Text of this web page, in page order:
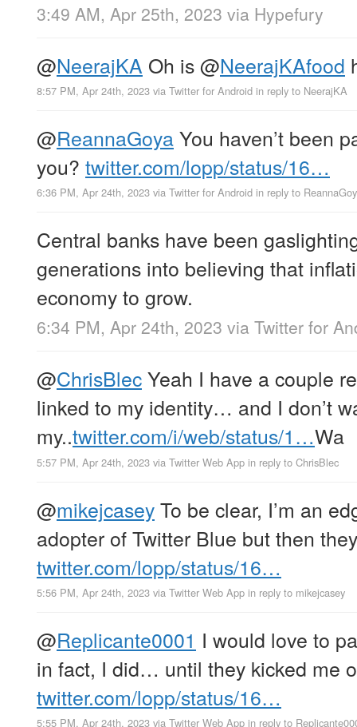
3:49 AM, Apr 25th, 2023 via Hypefury
@NeerajKA Oh is@NeerajKAfood
8:57 PM, Apr 24th, 2023 via Twitter for Android in reply to NeerajKA
@ReannaGoyaYou haven’t been
you? twitter.com/lopp/status/16…
6:36 PM, Apr 24th, 2023 via Twitter for Android in reply to
Central banks have been
generations into believing that
economy to grow.
6:34 PM, Apr 24th, 2023 via Twitter for
@ChrisBlecYeah I have a couple
linked to my identity… and I don’t
my..twitter.com/i/web/status/1…Wa
5:57 PM, Apr 24th, 2023 via Twitter Web App in reply to ChrisBlec
@mikejcaseyTo be clear, I’m an
adopter of Twitter Blue but then
twitter.com/lopp/status/16…
5:56 PM, Apr 24th, 2023 via Twitter Web App in reply to mikejcasey
@Replicante0001 I would love to
in fact, I did… until they kicked me
twitter.com/lopp/status/16…
5:55 PM, Apr 24th, 2023 via Twitter Web App in reply to